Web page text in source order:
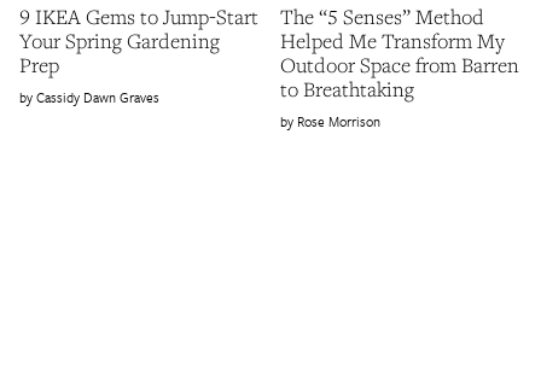
9 IKEA Gems to Jump-Start
Your Spring Gardening
Prep
Cassidy Dawn Graves
The “5 Senses” Method
Helped Me Transform My
Outdoor Space from Barren
to Breathtaking
Rose Morrison